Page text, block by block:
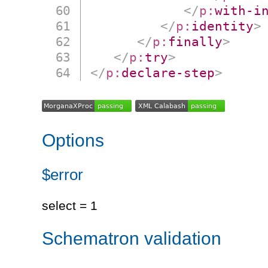
</p:with-
</p: identity>
</p: finally>
</p: try>
</p: declare-step>
Options
$error
select = 1
Schematron validation